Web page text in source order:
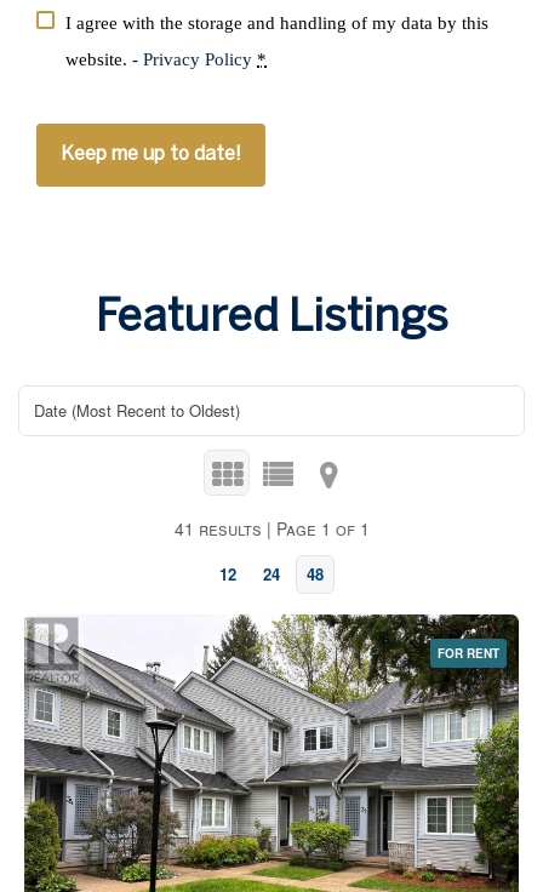
(Required)
Privacy
(Required)
I agree with the storage and handling of my data by this
website. - Privacy Policy *
Featured Listings
41 results | Page 1 of 1
12 24 48
Bedrooms
FOR RENT